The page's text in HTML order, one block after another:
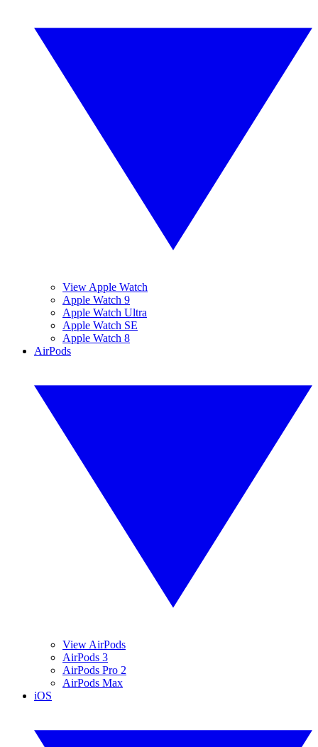
View Apple Watch
Apple Watch 9
Apple Watch Ultra
Apple Watch SE
Apple Watch 8
AirPods
View AirPods
AirPods 3
AirPods Pro 2
AirPods Max
iOS